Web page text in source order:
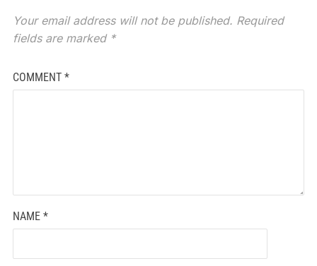
Your email address will not be published. Required
fields are marked *
COMMENT *
NAME *